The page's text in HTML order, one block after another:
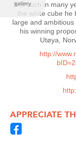
first such in many
the white cube he
large and
his winning
Utøya,
http://
APPRECIATE